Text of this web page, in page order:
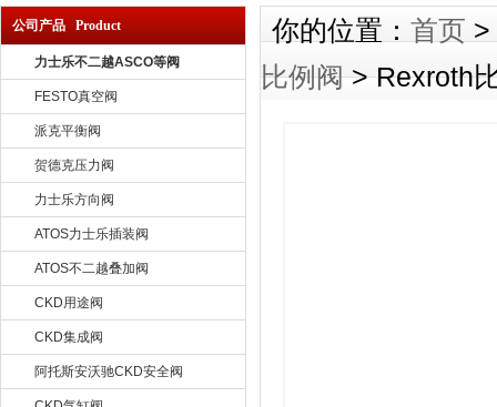
公司产品 Product
力士乐不二越ASCO等阀
FESTO真空阀
派克平衡阀
贺德克压力阀
力士乐方向阀
ATOS力士乐插装阀
ATOS不二越叠加阀
CKD用途阀
CKD集成阀
阿托斯安沃驰CKD安全阀
你的位置： 首页 >
比例阀> Rexroth